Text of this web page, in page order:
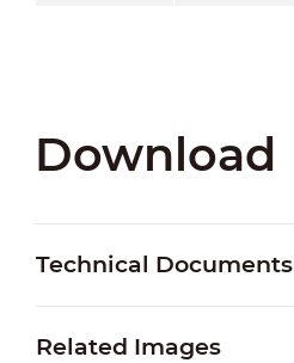
Download
Technical Documents
Related Images